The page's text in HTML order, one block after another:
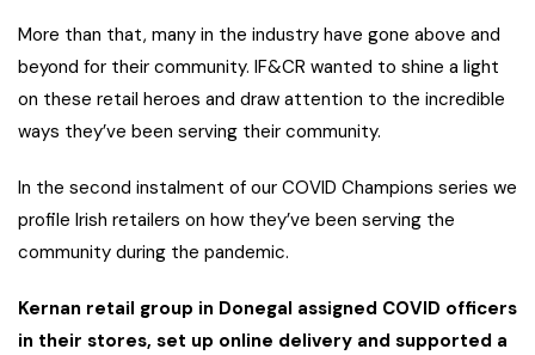
More than that, many in the industry have gone above and
beyond for their community. IF&CR wanted to shine a light
on these retail heroes and draw attention to the incredible
ways they’ve been serving their community.
In the second instalment of our COVID Champions series we
profile Irish retailers on how they’ve been serving the
community during the pandemic.
Kernan retail group in Donegal assigned COVID officers
in their stores, set up online delivery and supported a